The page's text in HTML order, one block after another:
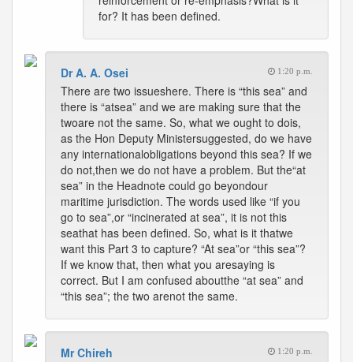
for? It has been defined.
Dr A. A. Osei 1:20 p.m.
There are two issueshere. There is “this sea” and
there is “atsea” and we are making sure that the
twoare not the same. So, what we ought to dois,
as the Hon Deputy Ministersuggested, do we have
any internationalobligations beyond this sea? If we
do not,then we do not have a problem. But the“at
sea” in the Headnote could go beyondour
maritime jurisdiction. The words used like “if you
go to sea”,or “incinerated at sea”, it is not this
seathat has been defined. So, what is it thatwe
want this Part 3 to capture? “At sea”or “this sea”?
If we know that, then what you aresaying is
correct. But I am confused aboutthe “at sea” and
“this sea”; the two arenot the same.
Mr Chireh 1:20 p.m.